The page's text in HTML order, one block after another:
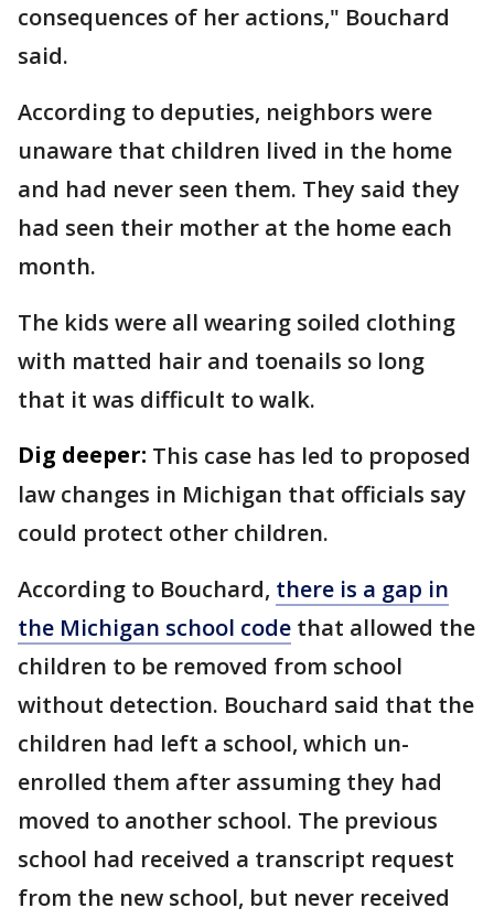
consequences of her actions," Bouchard
said.
According to deputies, neighbors were
unaware that children lived in the home
and had never seen them. They said they
had seen their mother at the home each
month.
The kids were all wearing soiled clothing
with matted hair and toenails so long
that it was difficult to walk.
Dig deeper: This case has led to proposed
law changes in Michigan that officials say
could protect other children.
According to Bouchard, there is a gap in
the Michigan school code that allowed the
children to be removed from school
without detection. Bouchard said that the
children had left a school, which un-
enrolled them after assuming they had
moved to another school. The previous
school had received a transcript request
from the new school, but never received